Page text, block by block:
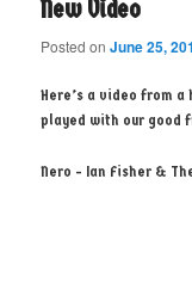
New Video
Posted onJune 25,
Here’s a video from a
played with our good
Nero - Ian Fisher &